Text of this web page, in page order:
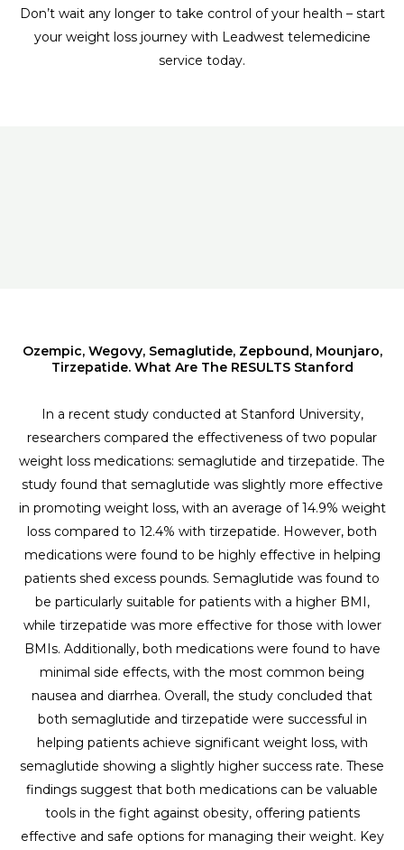
Don’t wait any longer to take control of your health – start
your weight loss journey with Leadwest telemedicine
service today.
Ozempic, Wegovy, Semaglutide, Zepbound, Mounjaro,
Tirzepatide. What Are The RESULTS Stanford
In a recent study conducted at Stanford University,
researchers compared the effectiveness of two popular
weight loss medications: semaglutide and tirzepatide. The
study found that semaglutide was slightly more effective
in promoting weight loss, with an average of 14.9% weight
loss compared to 12.4% with tirzepatide. However, both
medications were found to be highly effective in helping
patients shed excess pounds. Semaglutide was found to
be particularly suitable for patients with a higher BMI,
while tirzepatide was more effective for those with lower
BMIs. Additionally, both medications were found to have
minimal side effects, with the most common being
nausea and diarrhea. Overall, the study concluded that
both semaglutide and tirzepatide were successful in
helping patients achieve significant weight loss, with
semaglutide showing a slightly higher success rate. These
findings suggest that both medications can be valuable
tools in the fight against obesity, offering patients
effective and safe options for managing their weight. Key